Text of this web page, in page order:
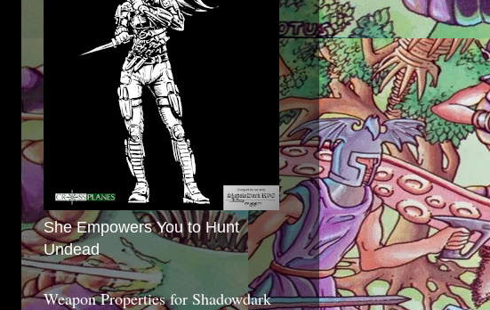
She Empowers You to Hunt
Undead
Weapon Properties for Shadowdark